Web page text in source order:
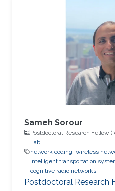
Sameh Sorour
Postdoctoral Research Fellow
Lab
network coding wireless
intelligent transportation
cognitive radio networks.
Postdoctoral Research